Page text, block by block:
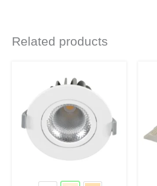
Related products
off
was:
variants.
The